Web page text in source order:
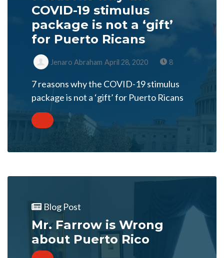
COVID-19 stimulus
package is not a ‘gift’
for Puerto Ricans
Jenaro Abraham April 28, 2020 8
7 reasons why the COVID-19 stimulus
package is not a ‘gift’ for Puerto Ricans
Blog Post
Mr. Farrow is Wrong
about Puerto Rico